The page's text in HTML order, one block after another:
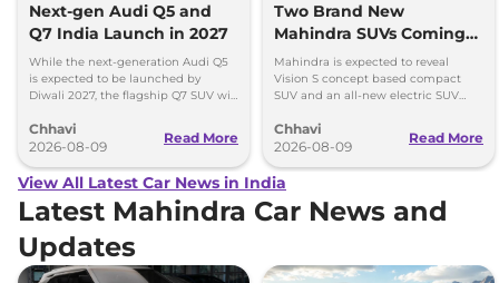
Next-gen Audi Q5 and
Q7 India Launch in 2027
While the next-generation Audi Q5
is expected to be launched by
Diwali 2027, the flagship Q7 SUV will
Chhavi
2026-08-09
Read More
Two Brand New
Mahindra SUVs Coming
Within 7 Days: Mahindra
BE 7
Mahindra is expected to reveal
Vision S concept based compact
SUV and an all-new electric SUV
August 15
Chhavi
2026-08-09
Read More
View All Latest Car News in India
Latest Mahindra Car News and
Updates